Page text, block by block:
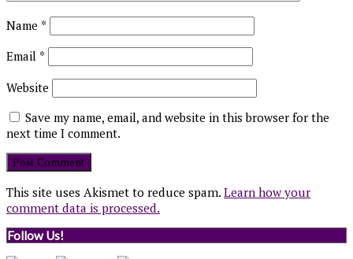
Name *
Email *
Website
Save my name, email, and website in this browser for the
next time I comment.
This site uses Akismet to reduce spam. Learn how your
comment data is processed.
Follow Us!